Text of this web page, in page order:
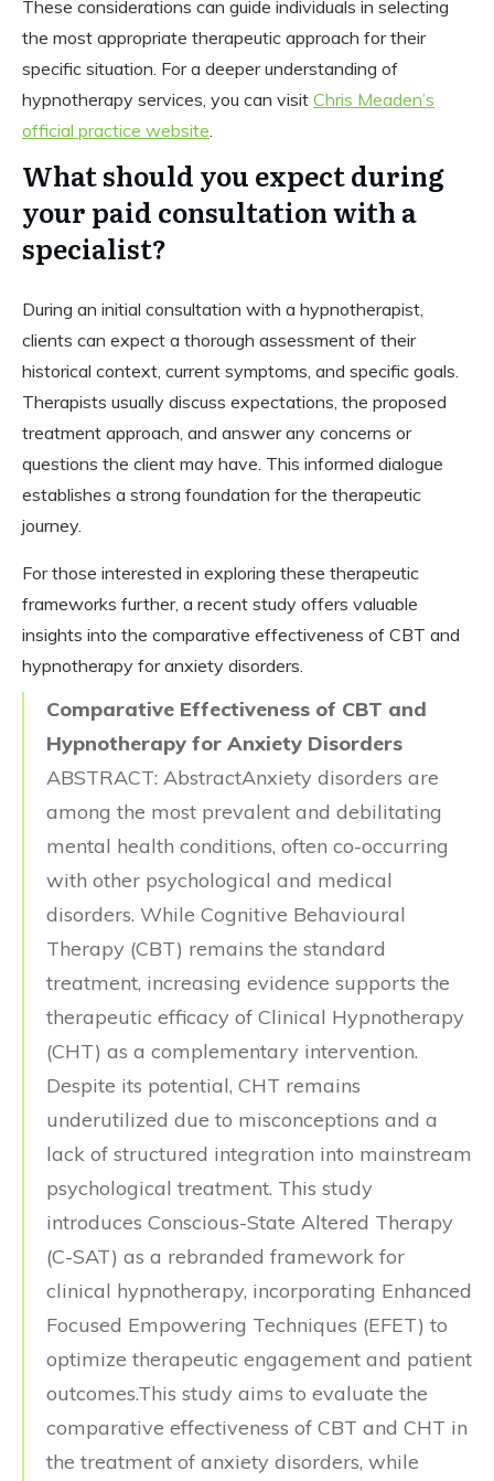
These considerations can guide individuals in selecting
the most appropriate therapeutic approach for their
specific situation. For a deeper understanding of
hypnotherapy services, you can visit Chris Meaden’s
official practice website
What should you expect during
your paid consultation with a
specialist?
During an initial consultation with a hypnotherapist,
clients can expect a thorough assessment of their
historical context, current symptoms, and specific goals.
Therapists usually discuss expectations, the proposed
treatment approach, and answer any concerns or
questions the client may have. This informed dialogue
establishes a strong foundation for the therapeutic
journey.
For those interested in exploring these therapeutic
frameworks further, a recent study offers valuable
insights into the comparative effectiveness of CBT and
hypnotherapy for anxiety disorders.
Comparative Effectiveness of CBT and
Hypnotherapy for Anxiety Disorders
ABSTRACT: AbstractAnxiety disorders are
among the most prevalent and debilitating
mental health conditions, often co-occurring
with other psychological and medical
disorders. While Cognitive Behavioural
Therapy (CBT) remains the standard
treatment, increasing evidence supports the
therapeutic efficacy of Clinical Hypnotherapy
(CHT) as a complementary intervention.
Despite its potential, CHT remains
underutilized due to misconceptions and a
lack of structured integration into mainstream
psychological treatment. This study
introduces Conscious-State Altered Therapy
(C-SAT) as a rebranded framework for
clinical hypnotherapy, incorporating Enhanced
Focused Empowering Techniques (EFET) to
optimize therapeutic engagement and patient
outcomes.This study aims to evaluate the
comparative effectiveness of CBT and CHT in
the treatment of anxiety disorders, while